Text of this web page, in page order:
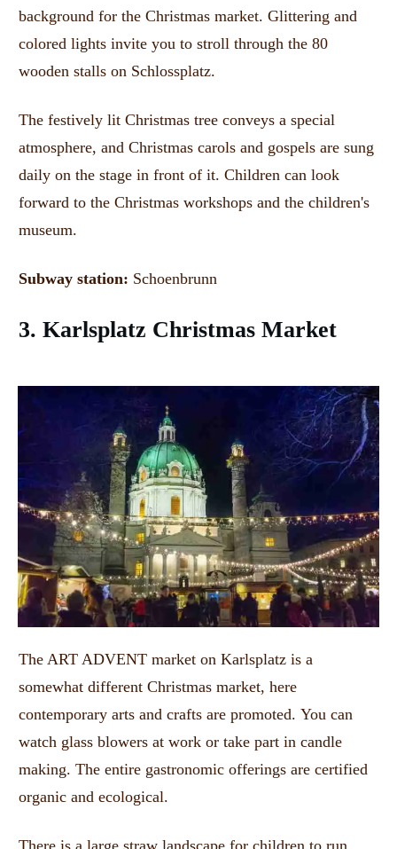
background for the Christmas market. Glittering and
colored lights invite you to stroll through the 80
wooden stalls on Schlossplatz.
The festively lit Christmas tree conveys a special
atmosphere, and Christmas carols and gospels are sung
daily on the stage in front of it. Children can look
forward to the Christmas workshops and the children's
museum.
Subway station: Schoenbrunn
3. Karlsplatz Christmas Market
The ART ADVENT market on Karlsplatz is a
somewhat different Christmas market, here
contemporary arts and crafts are promoted. You can
watch glass blowers at work or take part in candle
making. The entire gastronomic offerings are certified
organic and ecological.